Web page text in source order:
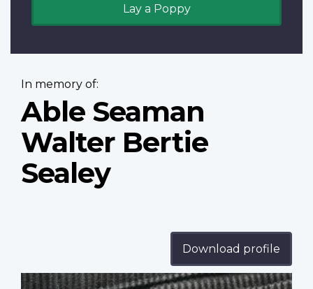
Lay a Poppy
In memory of:
Able Seaman
Walter Bertie
Sealey
Download profile
Profile